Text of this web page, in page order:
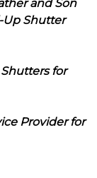
and Son
Up Shutter
for
Provider for